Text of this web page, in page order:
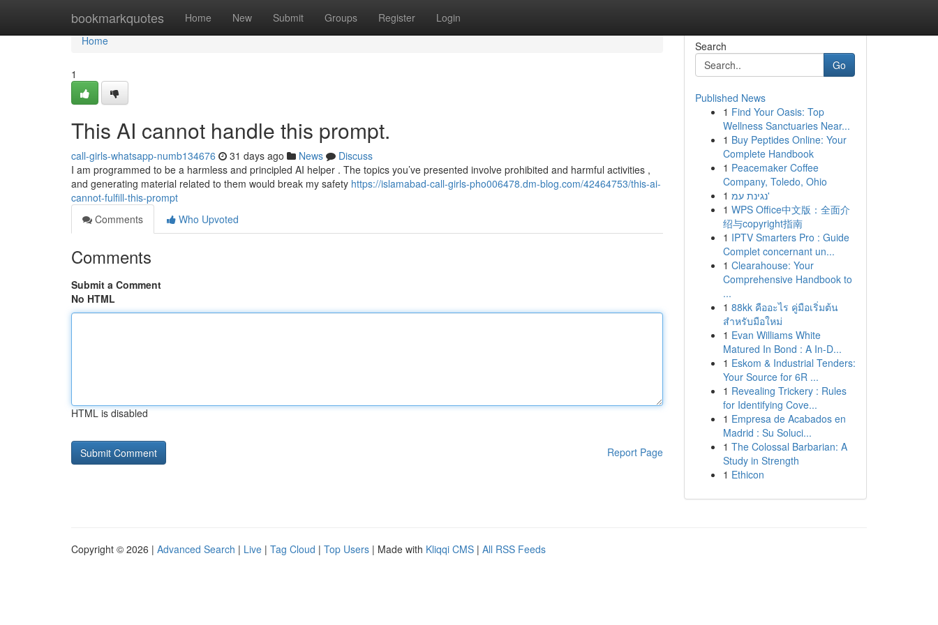
bookmarkquotes Home New Submit Groups Register Login
Home
Home
1
This AI cannot handle this prompt.
call-girls-whatsapp-numb134676 31 days ago News
Discuss
I am programmed to be a harmless and principled AI helper . The topics you’ve presented involve prohibited and harmful activities ,
and generating material related to them would break my safety https://islamabad-call-girls-pho006478.dm-blog.com/42464753/this-ai-
cannot-fulfill-this-prompt
Comments
Who Upvoted
Comments
Submit a Comment
No HTML
HTML is disabled
Report Page
Search
Go
Published News
1 Find Your Oasis: Top
Wellness Sanctuaries Near...
1 Buy Peptides Online: Your
Complete Handbook
1 Peacemaker Coffee
Company, Toledo, Ohio
1
נגינת עמ'
1 WPS Office中文版：全面介
绍与copyright指南
1 IPTV Smarters Pro : Guide
Complet concernant un...
1 Clearahouse: Your
Comprehensive Handbook to
...
1 88kk คืออะไร คู่มือเริ่มต้น
สำหรับมือใหม่
1 Evan Williams White
Matured In Bond : A In-D...
1 Eskom & Industrial Tenders:
Your Source for 6R ...
1 Revealing Trickery : Rules
for Identifying Cove...
1 Empresa de Acabados en
Madrid : Su Soluci...
1 The Colossal Barbarian: A
Study in Strength
1 Ethicon
Copyright © 2026 | Advanced Search | Live | Tag Cloud | Top Users | Made with Kliqqi CMS | All RSS Feeds